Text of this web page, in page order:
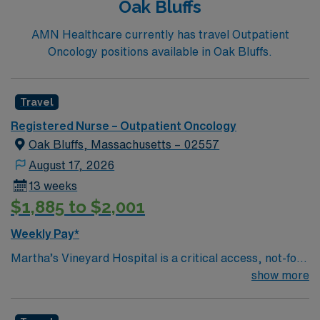
(COPD), heart failure, hip replacement, kidney failure,
Oak Bluffs
AMN Healthcare currently has travel Outpatient
Oncology positions available in Oak Bluffs.
Travel
Registered Nurse – Outpatient Oncology
Oak Bluffs, Massachusetts – 02557
August 17, 2026
13 weeks
$1,885 to $2,001
Weekly Pay*
Martha’s Vineyard Hospital is a critical access, not-for-
profit, community hospital on the island of Martha’s
show more